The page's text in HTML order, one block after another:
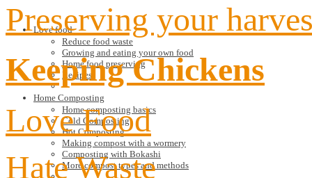
Love food
Reduce food waste
Growing and eating your own food
Home food preserving
Recipes
Home Composting
Home composting basics
Cold Composting
Hot Composting
Making compost with a wormery
Composting with Bokashi
More compost types and methods
Preserving your
Keeping Chickens
Love Food
Hate Waste